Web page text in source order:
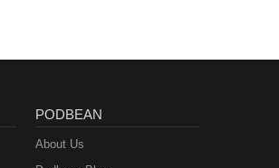
PODBEAN
About Us